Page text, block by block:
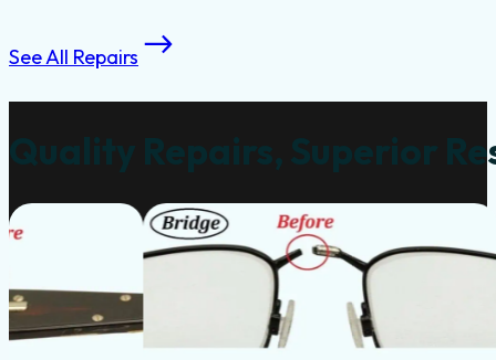
See All Repairs
Quality Repairs, Superior